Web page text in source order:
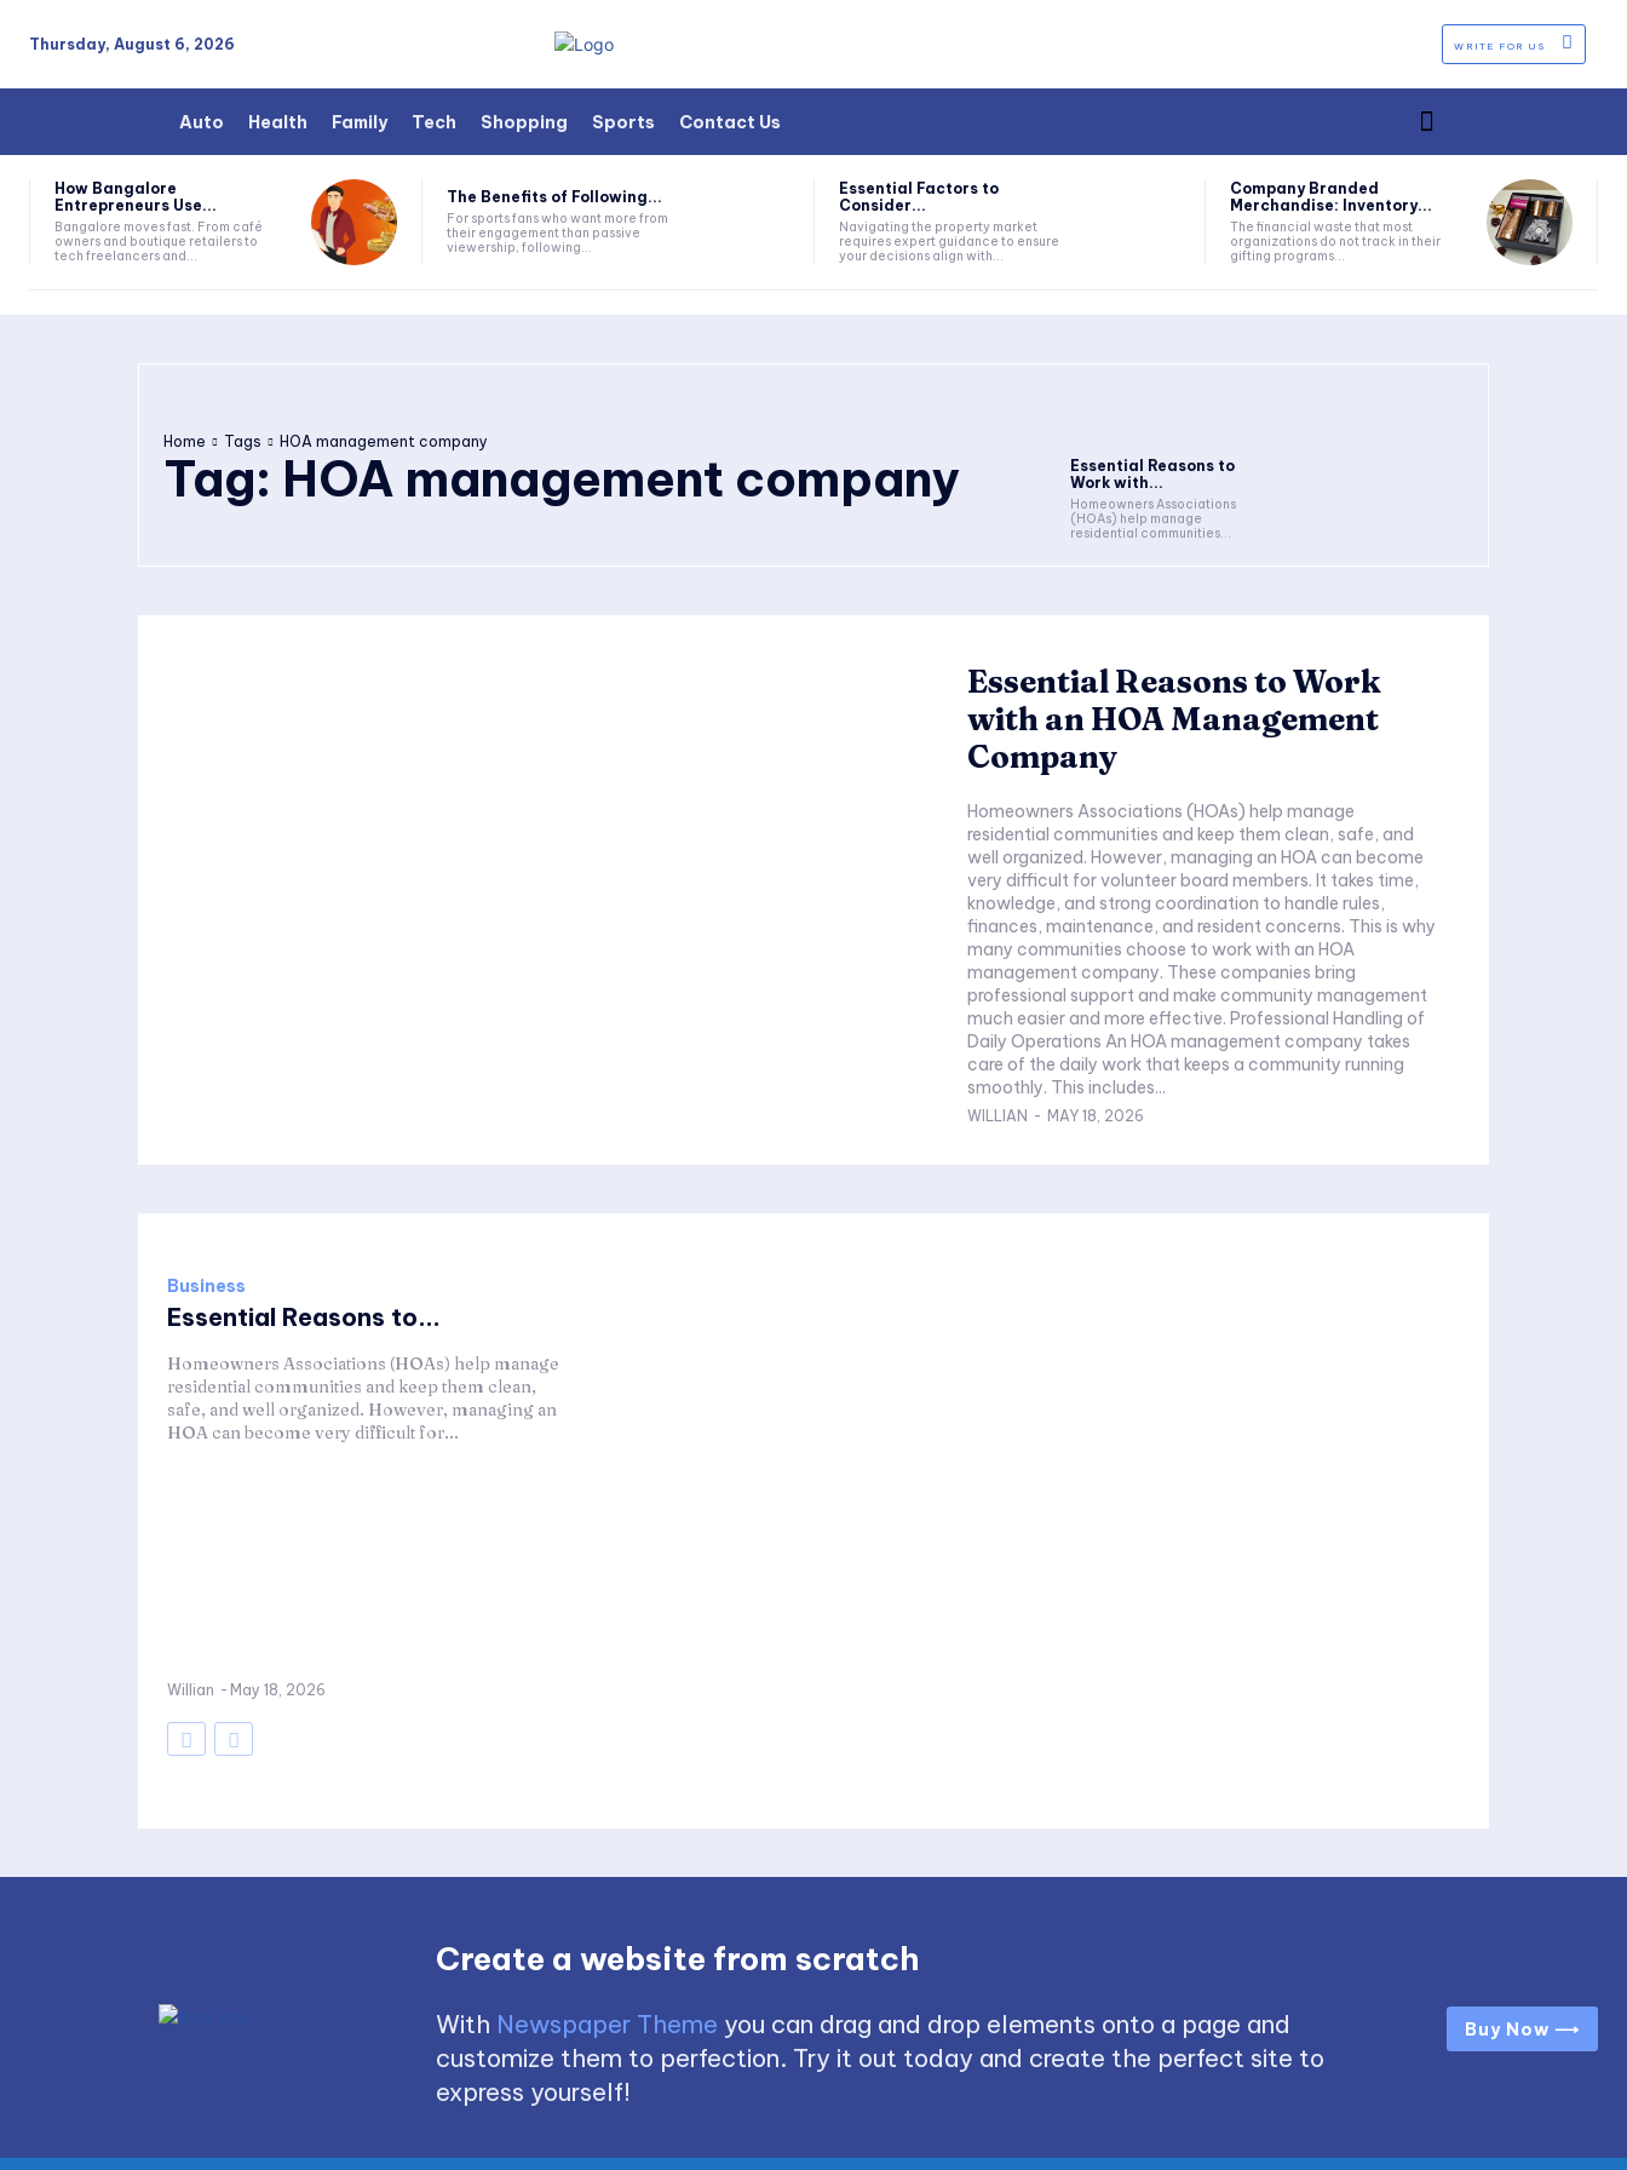
Thursday, August 6, 2026 WRITE FOR US
Auto Health Family Tech Shopping Sports Contact Us
How Bangalore
Entrepreneurs Use...
Bangalore moves fast. From café
owners and boutique retailers to
tech freelancers and...
The Benefits of Following...
For sports fans who want more from
their engagement than passive
viewership, following...
Essential Factors to
Consider...
Navigating the property market
requires expert guidance to ensure
your decisions align with...
Company Branded
Merchandise: Inventory...
The financial waste that most
organizations do not track in their
gifting programs...
Home Tags HOA management company
Tag: HOA management company
Essential Reasons to
Work with...
Homeowners Associations
(HOAs) help manage
residential communities...
Essential Reasons to Work
with an HOA Management
Company
Homeowners Associations (HOAs) help manage
residential communities and keep them clean, safe, and
well organized. However, managing an HOA can become
very difficult for volunteer board members. It takes time,
knowledge, and strong coordination to handle rules,
finances, maintenance, and resident concerns. This is why
many communities choose to work with an HOA
management company. These companies bring
professional support and make community management
much easier and more effective. Professional Handling of
Daily Operations An HOA management company takes
care of the daily work that keeps a community running
smoothly. This includes...
WILLIAN - MAY 18, 2026
Business
Essential Reasons to...
Homeowners Associations (HOAs) help manage
residential communities and keep them clean,
safe, and well organized. However, managing an
HOA can become very difficult for...
Willian - May 18, 2026
Create a website from scratch
With Newspaper Theme you can drag and drop elements onto a page and
customize them to perfection. Try it out today and create the perfect site to
express yourself!
Buy Now ⟶